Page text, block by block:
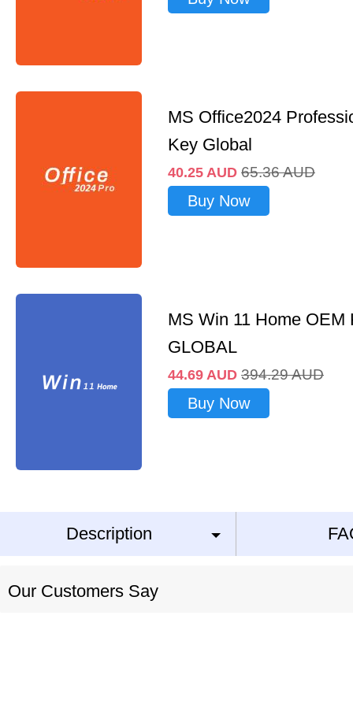
MS Office2024
Key Global
40.25 AUD 65.36AUD
Buy Now
MS Win 11 Home OEM
GLOBAL
44.69 AUD 394.29AUD
Buy Now
Description
Our Customers Say